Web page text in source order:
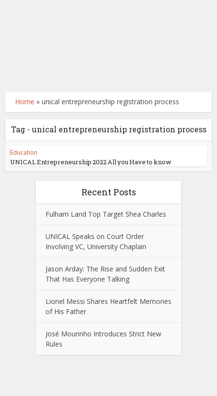
Home »unical entrepreneurship registration process
Tag - unical entrepreneurship registration process
Education
UNICAL Entrepreneurship 2022 All you Have to know
Recent Posts
Fulham Land Top Target Shea Charles
UNICAL Speaks on Court Order
Involving VC, University Chaplain
Jason Arday: The Rise and Sudden Exit
That Has Everyone Talking
Lionel Messi Shares Heartfelt Memories
of His Father
José Mourinho Introduces Strict New
Rules